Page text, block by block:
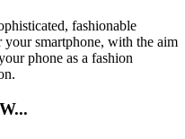
fashionable
your smartphone, with the aim
phone as a fashion